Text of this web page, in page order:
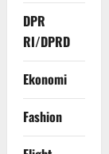
DPR
RI/DPRD
Ekonomi
Fashion